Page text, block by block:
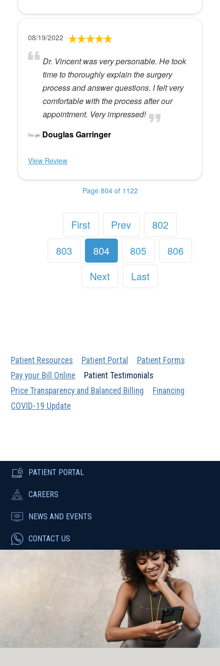
08/19/2022
Dr. Vincent was very personable. He took
time to thoroughly explain the surgery
process and answer questions. I felt very
comfortable with the process after our
appointment. Very impressed!
Douglas Garringer
View Review
Page 804 of 1122
First Prev
802
803
804 805
806
Next
Last
Patient Resources Patient Portal
Patient Forms
Pay your Bill Online
Patient Testimonials
Price Transparency and Balanced Billing
Financing
COVID-19 Update
PATIENT PORTAL
CAREERS
NEWS AND EVENTS
CONTACT US